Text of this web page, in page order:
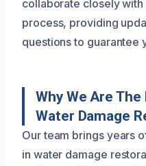
collaborate closely
process, providing
questions to guarantee
Why We Are
Water Damage
Our team brings years
in water damage